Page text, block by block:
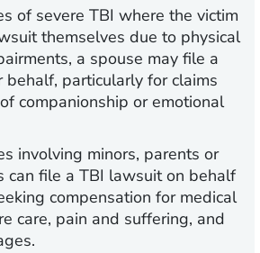
of severe TBI where the victim
themselves due to physical
a spouse may file a
behalf, particularly for claims
companionship or emotional
involving minors, parents or
can file a TBI lawsuit on behalf
compensation for medical
care, pain and suffering, and